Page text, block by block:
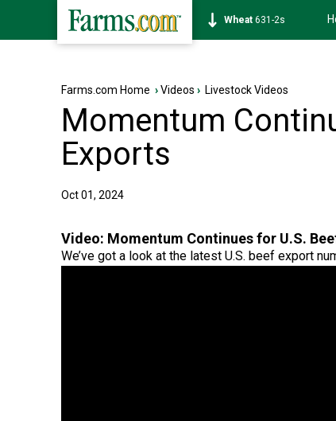
Soybean1177-6s
Farms.com Home ›Videos › Livestock Videos
Momentum
Exports
Oct 01, 2024
Video: Momentum Continues for U.S.
We’ve got a look at the latest U.S. beef export